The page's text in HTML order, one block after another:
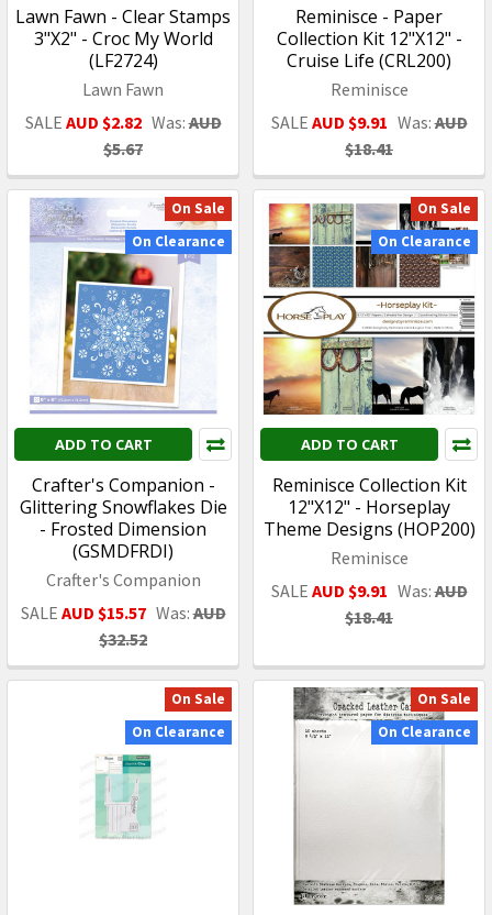
Lawn Fawn - Clear Stamps
3"X2" - Croc My World
(LF2724)
Lawn Fawn
SALE AUD $2.82 Was:AUD
$5.67
Reminisce - Paper
Collection Kit 12"X12" -
Cruise Life (CRL200)
Reminisce
SALE AUD $9.91 Was:AUD
$18.41
On Sale
On Clearance
ADD TO CART
Crafter's Companion -
Glittering Snowflakes Die
- Frosted Dimension
(GSMDFRDI)
Crafter's Companion
SALE AUD $15.57 Was:AUD
$32.52
On Sale
On Clearance
ADD TO CART
Reminisce Collection Kit
12"X12" - Horseplay
Theme Designs (HOP200)
Reminisce
SALE AUD $9.91 Was:AUD
$18.41
On Sale
On Clearance
On Sale
On Clearance